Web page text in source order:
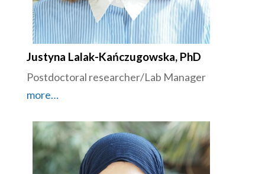
Justyna Lalak-Kańczugowska, PhD
Postdoctoral researcher/Lab Manager
more…